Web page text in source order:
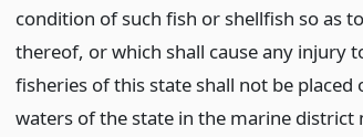
condition of such fish or shellfish so as
thereof, or which shall cause any injury
fisheries of this state shall not be
waters of the state in the marine district